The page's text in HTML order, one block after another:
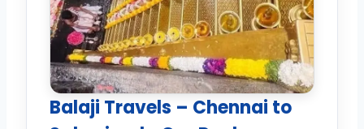
Balaji Travels – Chennai to